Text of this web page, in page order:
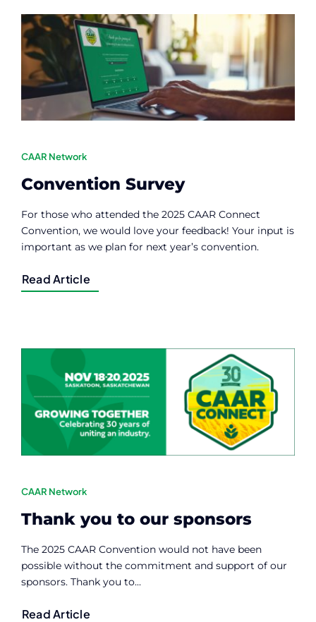
Member Login
CAAR Network
Convention Survey
For those who attended the 2025 CAAR Connect
Convention, we would love your feedback! Your input is
important as we plan for next year’s convention.
Read Article
CAAR Network
Thank you to our sponsors
The 2025 CAAR Convention would not have been
possible without the commitment and support of our
sponsors. Thank you to...
Read Article